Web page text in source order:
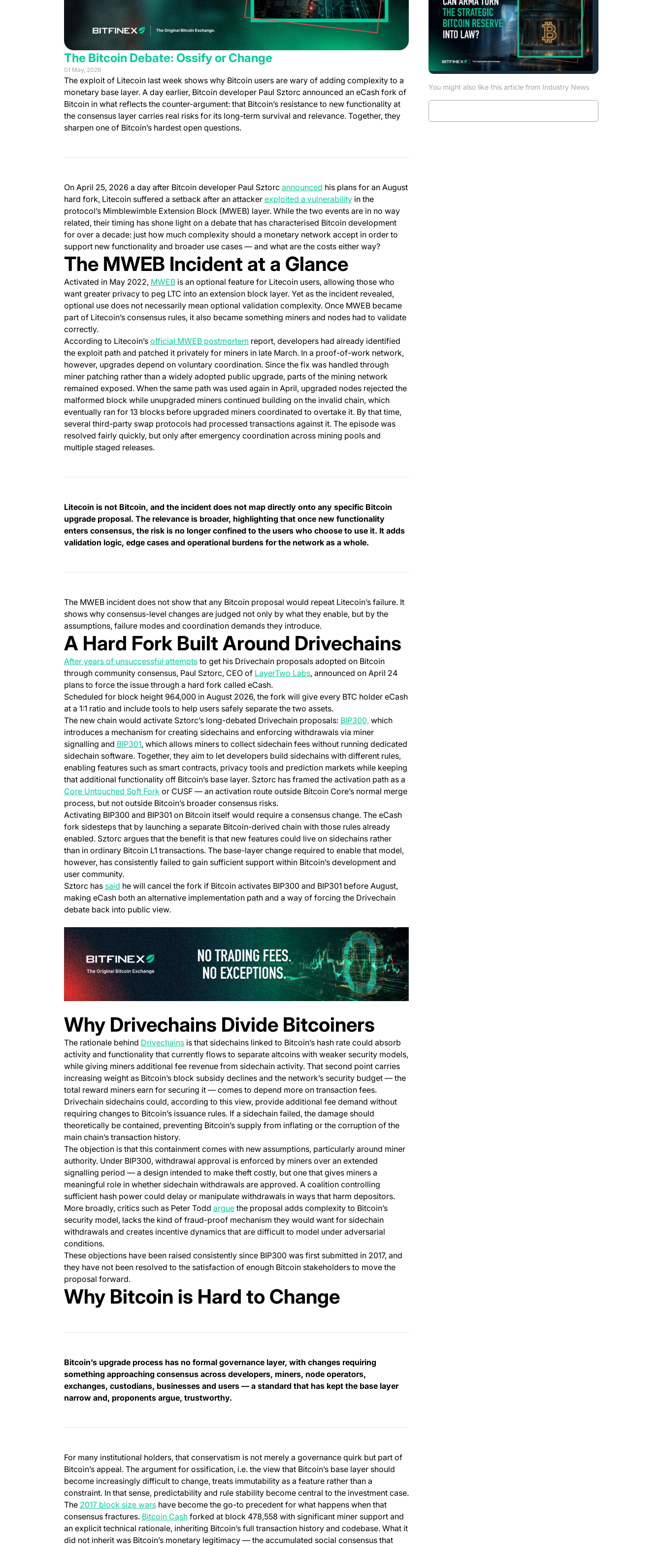
The Bitcoin Debate: Ossify or Change
01 May, 2026
The exploit of Litecoin last week shows why Bitcoin users are wary of adding complexity to a
monetary base layer. A day earlier, Bitcoin developer Paul Sztorc announced an eCash fork of
Bitcoin in what reflects the counter-argument: that Bitcoin’s resistance to new functionality at
the consensus layer carries real risks for its long-term survival and relevance. Together, they
sharpen one of Bitcoin’s hardest open questions.
On April 25, 2026 a day after Bitcoin developer Paul Sztorc announced(opens in a new tab)
his plans for an August
hard fork, Litecoin suffered a setback after an attacker exploited a vulnerability(opens in a new tab)
in the
protocol’s Mimblewimble Extension Block (MWEB) layer. While the two events are in no way
related, their timing has shone light on a debate that has characterised Bitcoin development
for over a decade: just how much complexity should a monetary network accept in order to
support new functionality and broader use cases — and what are the costs either way?
The MWEB Incident at a Glance
Activated in May 2022, MWEB(opens in a new tab)
is an optional feature for Litecoin users, allowing those who
want greater privacy to peg LTC into an extension block layer. Yet as the incident revealed,
optional use does not necessarily mean optional validation complexity. Once MWEB became
part of Litecoin’s consensus rules, it also became something miners and nodes had to validate
correctly.
According to Litecoin’s official MWEB postmortem(opens in a new tab)
report, developers had already identified
the exploit path and patched it privately for miners in late March. In a proof-of-work network,
however, upgrades depend on voluntary coordination. Since the fix was handled through
miner patching rather than a widely adopted public upgrade, parts of the mining network
remained exposed. When the same path was used again in April, upgraded nodes rejected the
malformed block while unupgraded miners continued building on the invalid chain, which
eventually ran for 13 blocks before upgraded miners coordinated to overtake it. By that time,
several third-party swap protocols had processed transactions against it. The episode was
resolved fairly quickly, but only after emergency coordination across mining pools and
multiple staged releases.
Litecoin is not Bitcoin, and the incident does not map directly onto any specific Bitcoin
upgrade proposal. The relevance is broader, highlighting that once new functionality
enters consensus, the risk is no longer confined to the users who choose to use it. It adds
validation logic, edge cases and operational burdens for the network as a whole.
The MWEB incident does not show that any Bitcoin proposal would repeat Litecoin’s failure. It
shows why consensus-level changes are judged not only by what they enable, but by the
assumptions, failure modes and coordination demands they introduce.
A Hard Fork Built Around Drivechains
After years of unsuccessful attemptsto get his Drivechain proposals adopted on Bitcoin
through community consensus, Paul Sztorc, CEO of LayerTwo Labs(opens in a new tab)
, announced on April 24
plans to force the issue through a hard fork called eCash.
Scheduled for block height 964,000 in August 2026, the fork will give every BTC holder eCash
at a 1:1 ratio and include tools to help users safely separate the two assets.
The new chain would activate Sztorc’s long-debated Drivechain proposals: BIP300, (opens in a new tab)
which
introduces a mechanism for creating sidechains and enforcing withdrawals via miner
signalling and BIP301(opens in a new tab)
, which allows miners to collect sidechain fees without running dedicated
sidechain software. Together, they aim to let developers build sidechains with different rules,
enabling features such as smart contracts, privacy tools and prediction markets while keeping
that additional functionality off Bitcoin’s base layer. Sztorc has framed the activation path as a
Core Untouched Soft Fork(opens in a new tab)
or CUSF — an activation route outside Bitcoin Core’s normal merge
process, but not outside Bitcoin’s broader consensus risks.
Activating BIP300 and BIP301 on Bitcoin itself would require a consensus change. The eCash
fork sidesteps that by launching a separate Bitcoin-derived chain with those rules already
enabled. Sztorc argues that the benefit is that new features could live on sidechains rather
than in ordinary Bitcoin L1 transactions. The base-layer change required to enable that model,
however, has consistently failed to gain sufficient support within Bitcoin’s development and
user community.
Sztorc has said(opens in a new tab)
he will cancel the fork if Bitcoin activates BIP300 and BIP301 before August,
making eCash both an alternative implementation path and a way of forcing the Drivechain
debate back into public view.
Why Drivechains Divide Bitcoiners
The rationale behind Drivechainsis that sidechains linked to Bitcoin’s hash rate could absorb
activity and functionality that currently flows to separate altcoins with weaker security models,
while giving miners additional fee revenue from sidechain activity. That second point carries
increasing weight as Bitcoin’s block subsidy declines and the network’s security budget — the
total reward miners earn for securing it — comes to depend more on transaction fees.
Drivechain sidechains could, according to this view, provide additional fee demand without
requiring changes to Bitcoin’s issuance rules. If a sidechain failed, the damage should
theoretically be contained, preventing Bitcoin’s supply from inflating or the corruption of the
main chain’s transaction history.
The objection is that this containment comes with new assumptions, particularly around miner
authority. Under BIP300, withdrawal approval is enforced by miners over an extended
signalling period — a design intended to make theft costly, but one that gives miners a
meaningful role in whether sidechain withdrawals are approved. A coalition controlling
sufficient hash power could delay or manipulate withdrawals in ways that harm depositors.
More broadly, critics such as Peter Todd argue(opens in a new tab)
the proposal adds complexity to Bitcoin’s
security model, lacks the kind of fraud-proof mechanism they would want for sidechain
withdrawals and creates incentive dynamics that are difficult to model under adversarial
conditions.
These objections have been raised consistently since BIP300 was first submitted in 2017, and
they have not been resolved to the satisfaction of enough Bitcoin stakeholders to move the
proposal forward.
Why Bitcoin is Hard to Change
Bitcoin’s upgrade process has no formal governance layer, with changes requiring
something approaching consensus across developers, miners, node operators,
exchanges, custodians, businesses and users — a standard that has kept the base layer
narrow and, proponents argue, trustworthy.
For many institutional holders, that conservatism is not merely a governance quirk but part of
Bitcoin’s appeal. The argument for ossification, i.e. the view that Bitcoin’s base layer should
become increasingly difficult to change, treats immutability as a feature rather than a
constraint. In that sense, predictability and rule stability become central to the investment case.
The 2017 block size warshave become the go-to precedent for what happens when that
consensus fractures. Bitcoin Cash(opens in a new tab)
forked at block 478,558 with significant miner support and
an explicit technical rationale, inheriting Bitcoin’s full transaction history and codebase. What it
did not inherit was Bitcoin’s monetary legitimacy — the accumulated social consensus that
You might also like this article from Industry News